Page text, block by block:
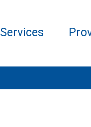
Services